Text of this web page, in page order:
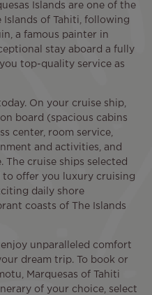
Islands are one of the
of Tahiti, following
a famous painter in
stay aboard a fully
top-quality service as
On your cruise ship,
board (spacious cabins
center, room service,
and activities, and
The cruise ships selected
to offer you luxury cruising
daily shore
coasts of The Islands
unparalleled comfort
dream trip. To book or
Marquesas of Tahiti
of your choice, select